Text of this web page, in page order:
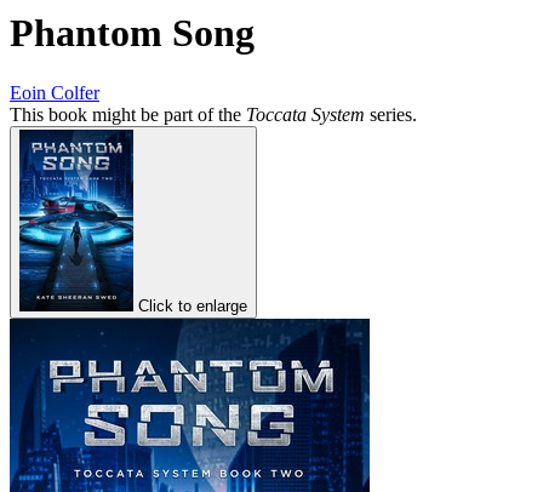
Phantom Song
Eoin Colfer
This book might be part of the Toccata System series.
Click to enlarge